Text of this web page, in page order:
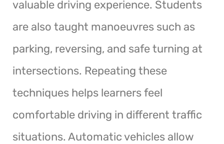
valuable driving experience. Students
are also taught manoeuvres such as
parking, reversing, and safe turning at
intersections. Repeating these
techniques helps learners feel
comfortable driving in different traffic
situations. Automatic vehicles allow